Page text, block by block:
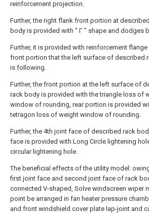
reinforcement projection.
Further, the right flank front portion at
body is provided with " Γ " shape and dodges
Further, it is provided with reinforcement flange
front portion that the left surface of described
is following.
Further, the front portion at the left surface of
rack body is provided with the triangle loss of
window of rounding, rear portion is provided
tetragon loss of weight window of rounding.
Further, the 4th joint face of described rack
face is provided with Long Circle lightening
circular lightening hole.
The beneficial effects of the utility model:
first joint face and second joint face of rack
connected V-shaped, Solve windscreen wiper
point be arranged in fan heater pressure
and front windshield cover plate lap-joint and